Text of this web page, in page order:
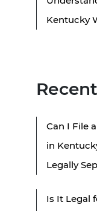
Kentucky
Can I File
in
Legally
Is It Legal